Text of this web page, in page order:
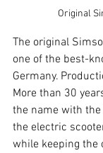
Original
The original
one of the best-
Germany.
More than 30
the name with
the electric
while keeping the